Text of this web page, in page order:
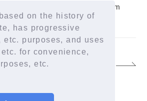
on the history of
has progressive
purposes, and uses
for convenience,
etc.
(BiSH/PEDRO) x n-buna from
YORUSHIKA / First Love
4 / 8